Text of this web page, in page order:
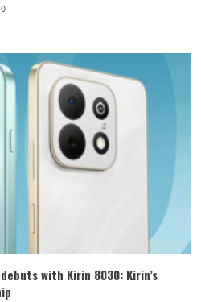
0
with Kirin 8030: Kirin’s